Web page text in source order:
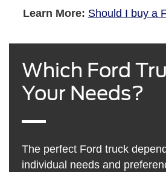
Learn More: Should I buy a
Which Ford
Your Needs?
The perfect Ford truck
individual needs and